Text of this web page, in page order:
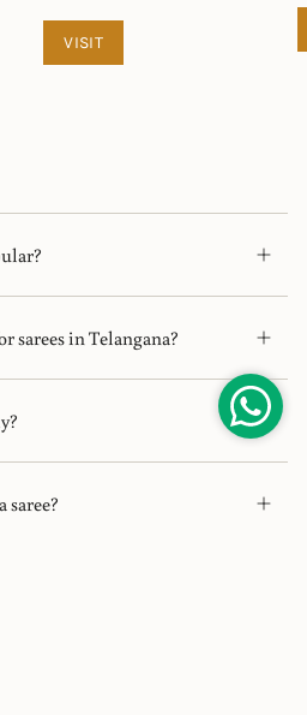
VISIT
sarees in Telangana?
saree?